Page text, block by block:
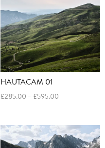
£595.00
HAUTACAM 01
£285.00 – £595.00Price
through
£595.00